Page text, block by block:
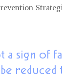
a sign of